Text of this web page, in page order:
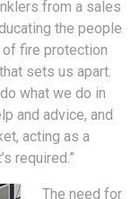
from a sales
the people
of fire protection
sets us apart.
what we do in
and advice, and
acting as a
required.”
The need for